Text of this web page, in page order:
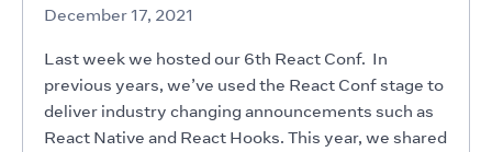
December 17, 2021
Last week we hosted our 6th React Conf.  In
previous years, we’ve used the React Conf stage to
deliver industry changing announcements such as
React Native and React Hooks. This year, we shared